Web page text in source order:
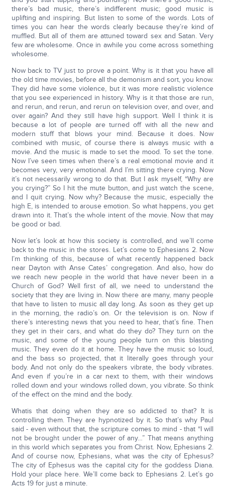
there’s bad music, there’s indifferent music; good music is
uplifting and inspiring. But listen to some of the words. Lots of
times you can hear the words clearly because they’re kind of
muffled. But all of them are attuned toward sex and Satan. Very
few are wholesome. Once in awhile you come across something
wholesome.
Now back to TV just to prove a point. Why is it that you have all
the old time movies, before all the demonism and sort, you know.
They did have some violence, but it was more realistic violence
that you see experienced in history. Why is it that those are run,
and rerun, and rerun, and rerun on television over, and over, and
over again? And they still have high support. Well I think it is
because a lot of people are turned off with all the new and
modern stuff that blows your mind. Because it does. Now
combined with music, of course there is always music with a
movie. And the music is made to set the mood. To set the tone.
Now I’ve seen times when there’s a real emotional movie and it
becomes very, very emotional. And I’m sitting there crying. Now
it’s not necessarily wrong to do that. But I ask myself, “Why are
you crying?” So I hit the mute button, and just watch the scene,
and I quit crying. Now why? Because the music, especially the
high E, is intended to arouse emotion. So what happens, you get
drawn into it. That’s the whole intent of the movie. Now that may
be good or bad.
Now let’s look at how this society is controlled, and we’ll come
back to the music in the stores. Let’s come to Ephesians 2. Now
I’m thinking of this, because of what recently happened back
near Dayton with Anse Cates’ congregation. And also, how do
we reach new people in the world that have never been in a
Church of God? Well first of all, we need to understand the
society that they are living in. Now there are many, many people
that have to listen to music all day long. As soon as they get up
in the morning, the radio’s on. Or the television is on. Now if
there’s interesting news that you need to hear, that’s fine. Then
they get in their cars, and what do they do? They turn on the
music, and some of the young people turn on this blasting
music. They even do it at home. They have the music so loud,
and the bass so projected, that it literally goes through your
body. And not only do the speakers vibrate, the body vibrates.
And even if you’re in a car next to them, with their windows
rolled down and your windows rolled down, you vibrate. So think
of the effect on the mind and the body.
Whatis that doing when they are so addicted to that? It is
controlling them. They are hypnotized by it. So that’s why Paul
said - even without that, the scripture comes to mind - that “I will
not be brought under the power of any…” That means anything
in this world which separates you from Christ. Now, Ephesians 2.
And of course now, Ephesians, what was the city of Ephesus?
The city of Ephesus was the capital city for the goddess Diana.
Hold your place here. We’ll come back to Ephesians 2. Let’s go
Acts 19 for just a minute.